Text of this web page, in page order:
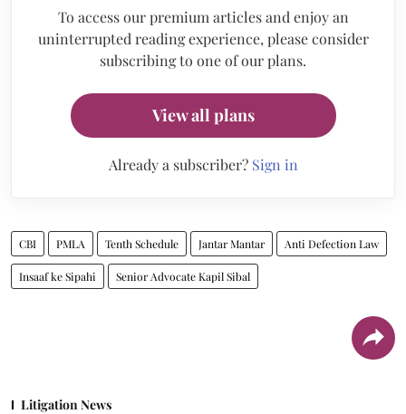
To access our premium articles and enjoy an
uninterrupted reading experience, please consider
subscribing to one of our plans.
View all plans
Already a subscriber? Sign in
CBI PMLA Tenth Schedule Jantar Mantar Anti Defection Law
Insaaf ke Sipahi Senior Advocate Kapil Sibal
Litigation News